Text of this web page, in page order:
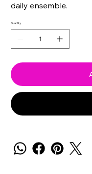
daily ensemble.
Quantity